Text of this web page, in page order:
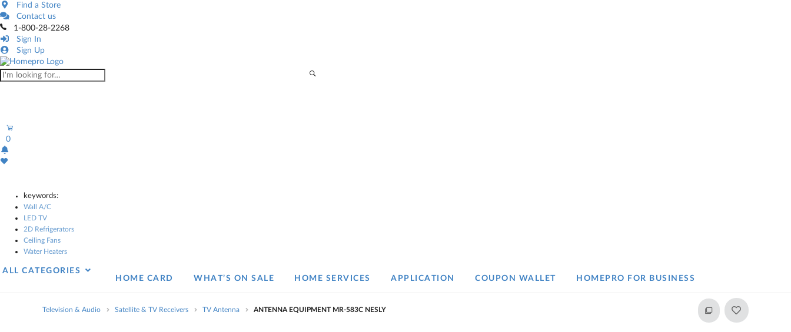
Find a Store
Contact us
1-800-28-2268
Sign In
Sign Up
0
keywords:
Wall A/C
LED TV
2D Refrigerators
Ceiling Fans
Water Heaters
ALL CATEGORIES
HOME CARD
WHAT’S ON SALE HOME SERVICES APPLICATION COUPON WALLET HOMEPRO FOR BUSINESS​
Television & Audio Satellite & TV Receivers TV Antenna ANTENNA EQUIPMENT MR-583C NESLY